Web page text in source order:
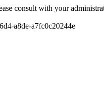
consult with your
a8de-a7fc0c20244e